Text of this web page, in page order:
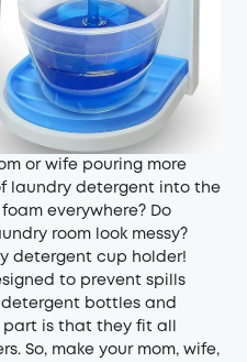
or wife pouring more
laundry detergent into the
everywhere? Do
room look messy?
detergent cup holder!
to prevent spills
bottles and
is that they fit all
So, make your mom, wife,